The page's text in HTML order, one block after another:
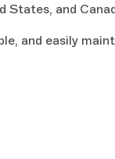
States, and
and easily